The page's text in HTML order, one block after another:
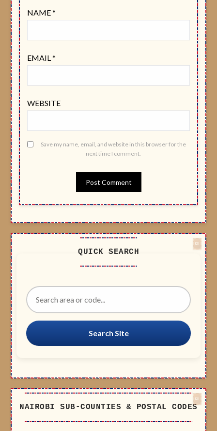
NAME*
EMAIL*
WEBSITE
Save my name, email, and website in this browser for the
next time I comment.
QUICK SEARCH
Search Site
NAIROBI SUB-COUNTIES & POSTAL CODES